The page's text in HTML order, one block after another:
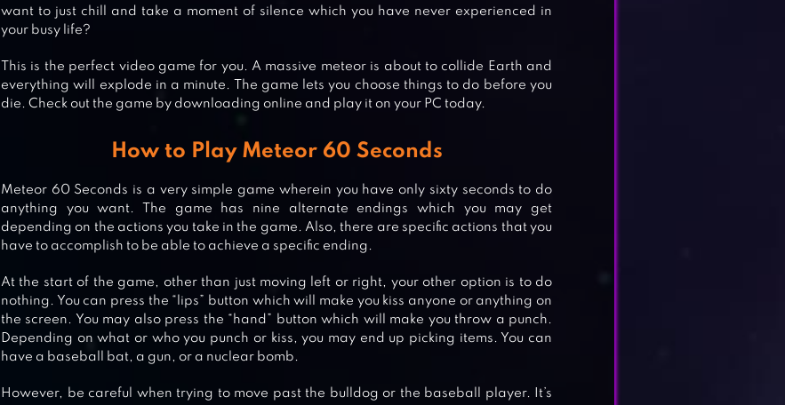
FALLOUT SHELTER ONLINE
want to just chill and take a moment of silence which you have never experienced in
your busy life?
This is the perfect video game for you. A massive meteor is about to collide Earth and
everything will explode in a minute. The game lets you choose things to do before you
die. Check out the game by downloading online and play it on your PC today.
How to Play Meteor 60 Seconds
Meteor 60 Seconds is a very simple game wherein you have only sixty seconds to do
anything you want. The game has nine alternate endings which you may get
depending on the actions you take in the game. Also, there are specific actions that you
have to accomplish to be able to achieve a specific ending.
At the start of the game, other than just moving left or right, your other option is to do
nothing. You can press the “lips” button which will make you kiss anyone or anything on
the screen. You may also press the “hand” button which will make you throw a punch.
Depending on what or who you punch or kiss, you may end up picking items. You can
have a baseball bat, a gun, or a nuclear bomb.
However, be careful when trying to move past the bulldog or the baseball player. It’s